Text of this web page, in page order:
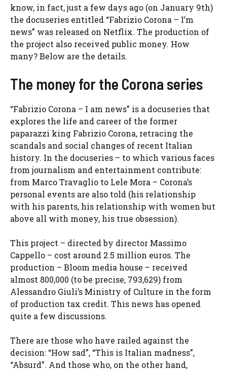
know, in fact, just a few days ago (on January 9th)
the docuseries entitled “Fabrizio Corona – I’m
news” was released on Netflix. The production of
the project also received public money. How
many? Below are the details.
The money for the Corona series
“Fabrizio Corona – I am news” is a docuseries that
explores the life and career of the former
paparazzi king Fabrizio Corona, retracing the
scandals and social changes of recent Italian
history. In the docuseries – to which various faces
from journalism and entertainment contribute:
from Marco Travaglio to Lele Mora – Corona’s
personal events are also told (his relationship
with his parents, his relationship with women but
above all with money, his true obsession).
This project – directed by director Massimo
Cappello – cost around 2.5 million euros. The
production – Bloom media house – received
almost 800,000 (to be precise, 793,629) from
Alessandro Giuli’s Ministry of Culture in the form
of production tax credit. This news has opened
quite a few discussions.
There are those who have railed against the
decision: “How sad”, “This is Italian madness”,
“Absurd”. And those who, on the other hand,